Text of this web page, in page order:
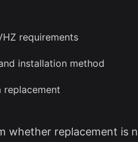
requirements
installation method
replacement
whether replacement is